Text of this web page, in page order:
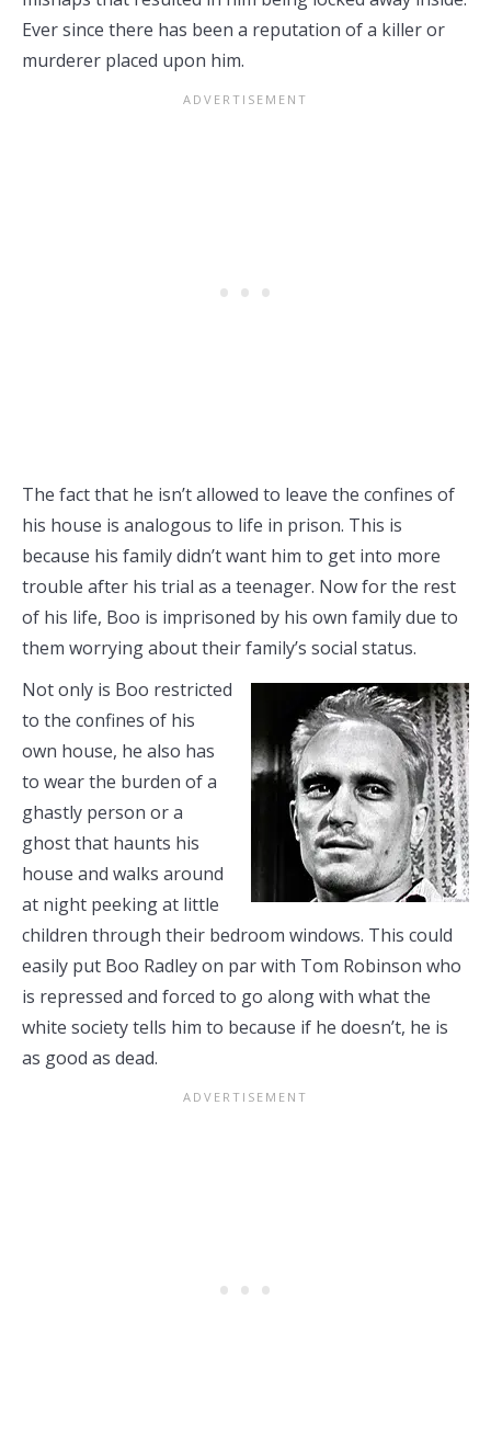
Ever since there has been a reputation of a killer or
murderer placed upon him.
The fact that he isn’t allowed to leave the confines of
his house is analogous to life in prison. This is
because his family didn’t want him to get into more
trouble after his trial as a teenager. Now for the rest
of his life, Boo is imprisoned by his own family due to
them worrying about their family’s social status.
Not only is Boo restricted
to the confines of his
own house, he also has
to wear the burden of a
ghastly person or a
ghost that haunts his
house and walks around
at night peeking at little
children through their bedroom windows. This could
easily put Boo Radley on par with Tom Robinson who
is repressed and forced to go along with what the
white society tells him to because if he doesn’t, he is
as good as dead.